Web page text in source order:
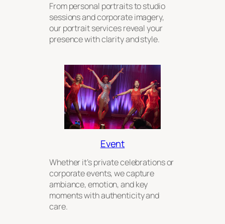
From personal portraits to studio
sessions and corporate imagery,
our portrait services reveal your
presence with clarity and style.
Event
Whether it’s private celebrations or
corporate events, we capture
ambiance, emotion, and key
moments with authenticity and
care.